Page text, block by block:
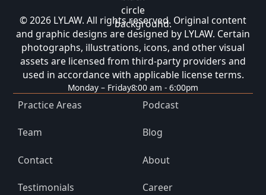
© 2026 LYLAW. All rights reserved. Original content
and graphic designs are designed by LYLAW. Certain
photographs, illustrations, icons, and other visual
assets are licensed from third-party providers and
used in accordance with applicable license terms.
Monday – Friday8:00 am - 6:00pm
Practice Areas Podcast
Team Blog
Contact About
Testimonials Career